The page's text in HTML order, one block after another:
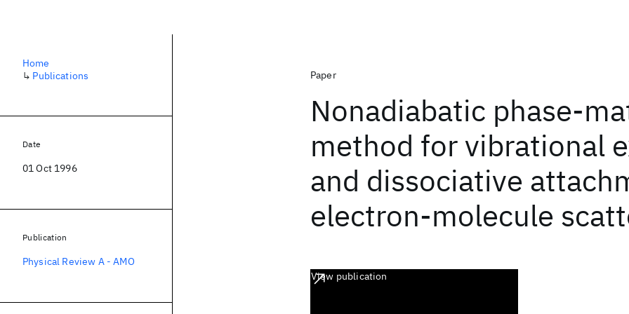
Paper
Nonadiabatic phase-
method for vibrational
and dissociative
electron-molecule
View publication
Home
↳ Publications
Date
01 Oct 1996
Publication
Physical Review A - AMO